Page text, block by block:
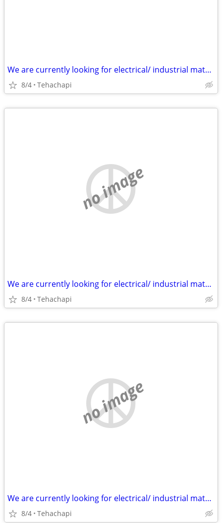
We are currently looking for electrical/ industrial material : Transformers Dis
8/4 Tehachapi
no image
We are currently looking for electrical/ industrial material : Transformers Dis
8/4 Tehachapi
no image
We are currently looking for electrical/ industrial material : Transformers Dis
8/4 Tehachapi